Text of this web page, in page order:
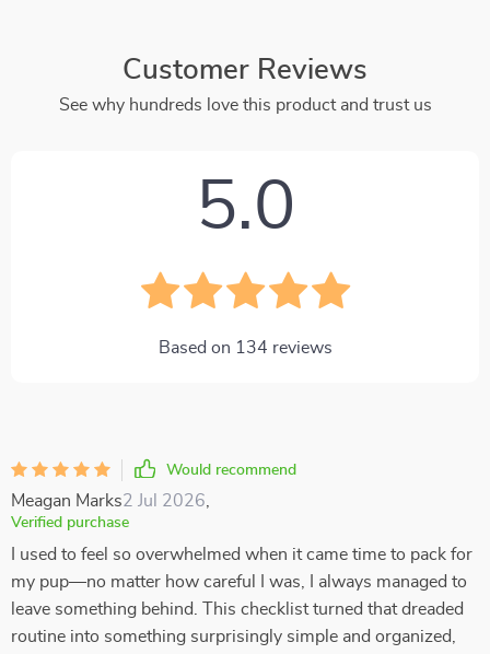
Customer Reviews
See why hundreds love this product and trust us
5.0
Based on 134 reviews
Would recommend
Meagan Marks2 Jul 2026
Verified purchase
I used to feel so overwhelmed when it came time to pack for
my pup—no matter how careful I was, I always managed to
leave something behind. This checklist turned that dreaded
routine into something surprisingly simple and organized,